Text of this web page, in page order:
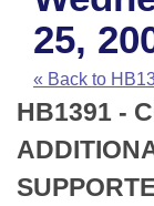
Task Force
Bills in House
Bills in
Bills in Joint
Code
Advanced
Recent
Recently Filed
Personalized
Meetings
Bills on
House
Senate
Arkansas Law
Arkansas
Uncodified
Budget
Search Center
25,
« Back to
HB1391 -